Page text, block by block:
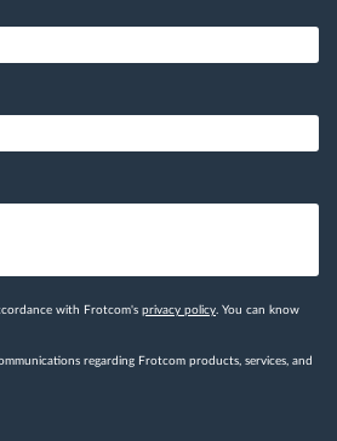
with Frotcom's privacy policy . You can know
regarding Frotcom products, services, and